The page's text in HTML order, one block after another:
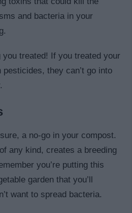
and bacteria in your
treated! If you treated your
they can’t go into
a no-go in your compost.
any kind, creates a breeding
you’re putting this
garden that you’ll
want to spread bacteria.